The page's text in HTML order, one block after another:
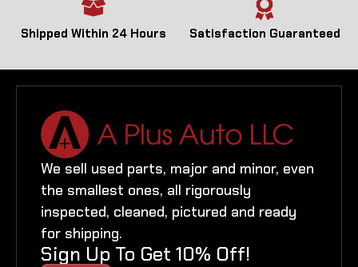
Shipped Within 24 Hours Satisfaction Guaranteed
We sell used parts, major and minor, even
the smallest ones, all rigorously
inspected, cleaned, pictured and ready
for shipping.
Sign Up To Get 10% Off!